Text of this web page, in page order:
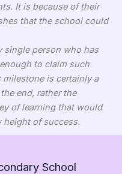
It is because of their
that the school could
person who has
to claim such
is certainly a
end, rather the
of learning that would
height of success.
School